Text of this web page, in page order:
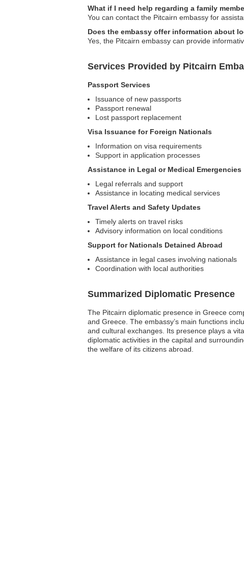
What if I need help regarding a family
You can contact the Pitcairn embassy for
Does the embassy offer information about
Yes, the Pitcairn embassy can provide
Services Provided by Pitcairn
Passport Services
Issuance of new passports
Passport renewal
Lost passport replacement
Visa Issuance for Foreign Nationals
Information on visa requirements
Support in application processes
Assistance in Legal or Medical Emergencies
Legal referrals and support
Assistance in locating medical services
Travel Alerts and Safety Updates
Timely alerts on travel risks
Advisory information on local conditions
Support for Nationals Detained Abroad
Assistance in legal cases involving nationals
Coordination with local authorities
Summarized Diplomatic Presence
The Pitcairn diplomatic presence in Greece
and Greece. The embassy’s main functions
and cultural exchanges. Its presence plays a
diplomatic activities in the capital and
the welfare of its citizens abroad.